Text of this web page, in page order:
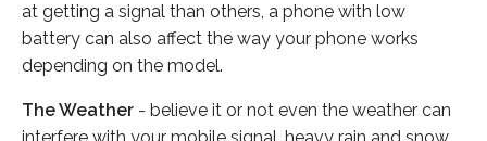
at getting a signal than others, a phone with low
battery can also affect the way your phone works
depending on the model.
The Weather - believe it or not even the weather can